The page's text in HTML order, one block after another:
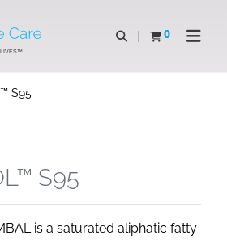
LIVES™
Open search
0
View basketOpen
S95
S95
is a saturated aliphatic fatty